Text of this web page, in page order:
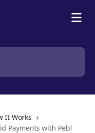
It Works
Payments with Pebl